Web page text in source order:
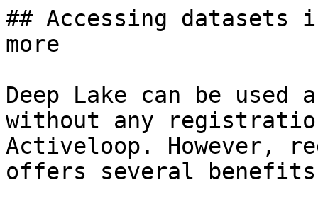
## Accessing datasets
more
Deep Lake can be used
without any
Activeloop. However,
offers several